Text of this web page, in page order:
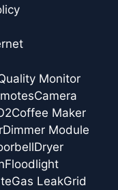
Monitor
Camera
Coffee Maker
Dimmer Module
Dryer
Floodlight
Gas LeakGrid